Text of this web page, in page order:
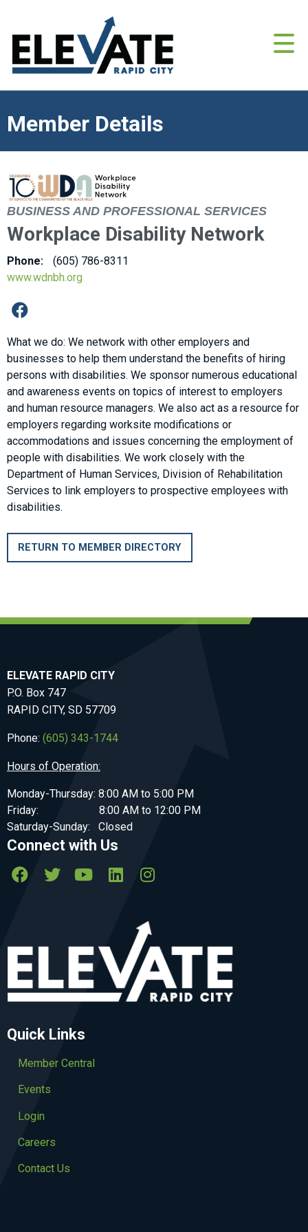
Member Details
BUSINESS AND PROFESSIONAL SERVICES
Workplace Disability Network
Phone:
(605) 786-8311
www.wdnbh.org
What we do: We network with other employers and
businesses to help them understand the benefits of hiring
persons with disabilities. We sponsor numerous educational
and awareness events on topics of interest to employers
and human resource managers. We also act as a resource for
employers regarding worksite modifications or
accommodations and issues concerning the employment of
people with disabilities. We work closely with the
Department of Human Services, Division of Rehabilitation
Services to link employers to prospective employees with
disabilities.
RETURN TO MEMBER DIRECTORY
ELEVATE RAPID CITY
P.O. Box 747
RAPID CITY, SD 57709
Phone: (605) 343-1744
Hours of Operation:
Monday-Thursday: 8:00 AM to 5:00 PM
Friday: 8:00 AM to 12:00 PM
Saturday-Sunday: Closed
Connect with Us
Quick Links
Member Central
Events
Login
Careers
Contact Us